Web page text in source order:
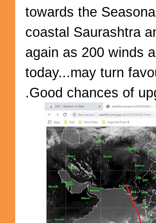
towards the
coastal Saurashtra
again as 200 winds
today...may turn
.Good chances of